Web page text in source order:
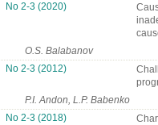
No 2-3 (2020)
O.S. Balabanov
No 2-3 (2012)
P.I. Andon, L.P. Babenko
No 2-3 (2018)